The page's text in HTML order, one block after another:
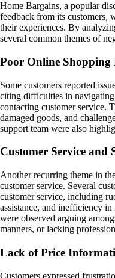
Home Bargains, a popular
feedback from its customers,
their experiences. By
several common themes of
Poor Online Shopping
Some customers reported
citing difficulties in
contacting customer service.
damaged goods, and
support team were also
Customer Service and
Another recurring theme in
customer service. Several
customer service, including
assistance, and inefficiency
were observed arguing
manners, or lacking
Lack of Price
Customers expressed